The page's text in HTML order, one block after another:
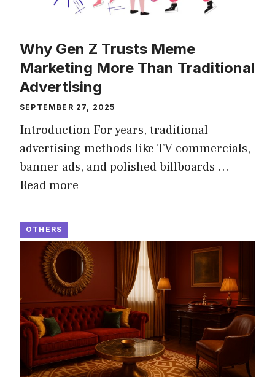
Why Gen Z Trusts Meme
Marketing More Than Traditional
Advertising
SEPTEMBER 27, 2025
Introduction For years, traditional
advertising methods like TV commercials,
banner ads, and polished billboards …
Read more
OTHERS